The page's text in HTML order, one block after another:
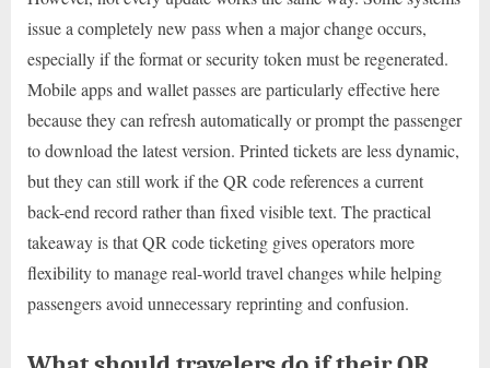
issue a completely new pass when a major change occurs,
especially if the format or security token must be regenerated.
Mobile apps and wallet passes are particularly effective here
because they can refresh automatically or prompt the passenger
to download the latest version. Printed tickets are less dynamic,
but they can still work if the QR code references a current
back-end record rather than fixed visible text. The practical
takeaway is that QR code ticketing gives operators more
flexibility to manage real-world travel changes while helping
passengers avoid unnecessary reprinting and confusion.